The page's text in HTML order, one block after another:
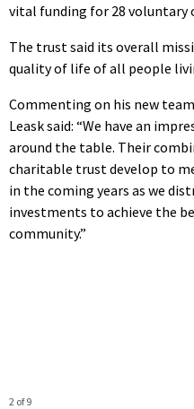
vital funding for 28 voluntary
The trust said its overall
quality of life of all people
Commenting on his new
Leask said: “We have an
around the table. Their
charitable trust develop to
in the coming years as we
investments to achieve the
community.”
2 of 9